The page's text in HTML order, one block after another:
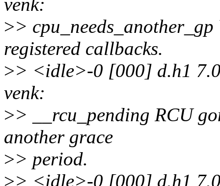
venk:
>>
registered callbacks.
>> <idle>-0 [000] d.h1
venk:
>> __rcu_pending RCU
another grace
>> period.
>> <idle>-0 [000] d.h1